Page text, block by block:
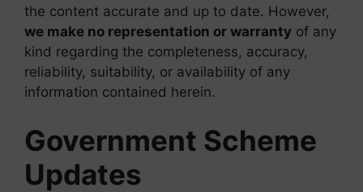
the content accurate and up to date. However,
we make no representation or warranty of any
kind regarding the completeness, accuracy,
reliability, suitability, or availability of any
information contained herein.
Government Scheme
Updates